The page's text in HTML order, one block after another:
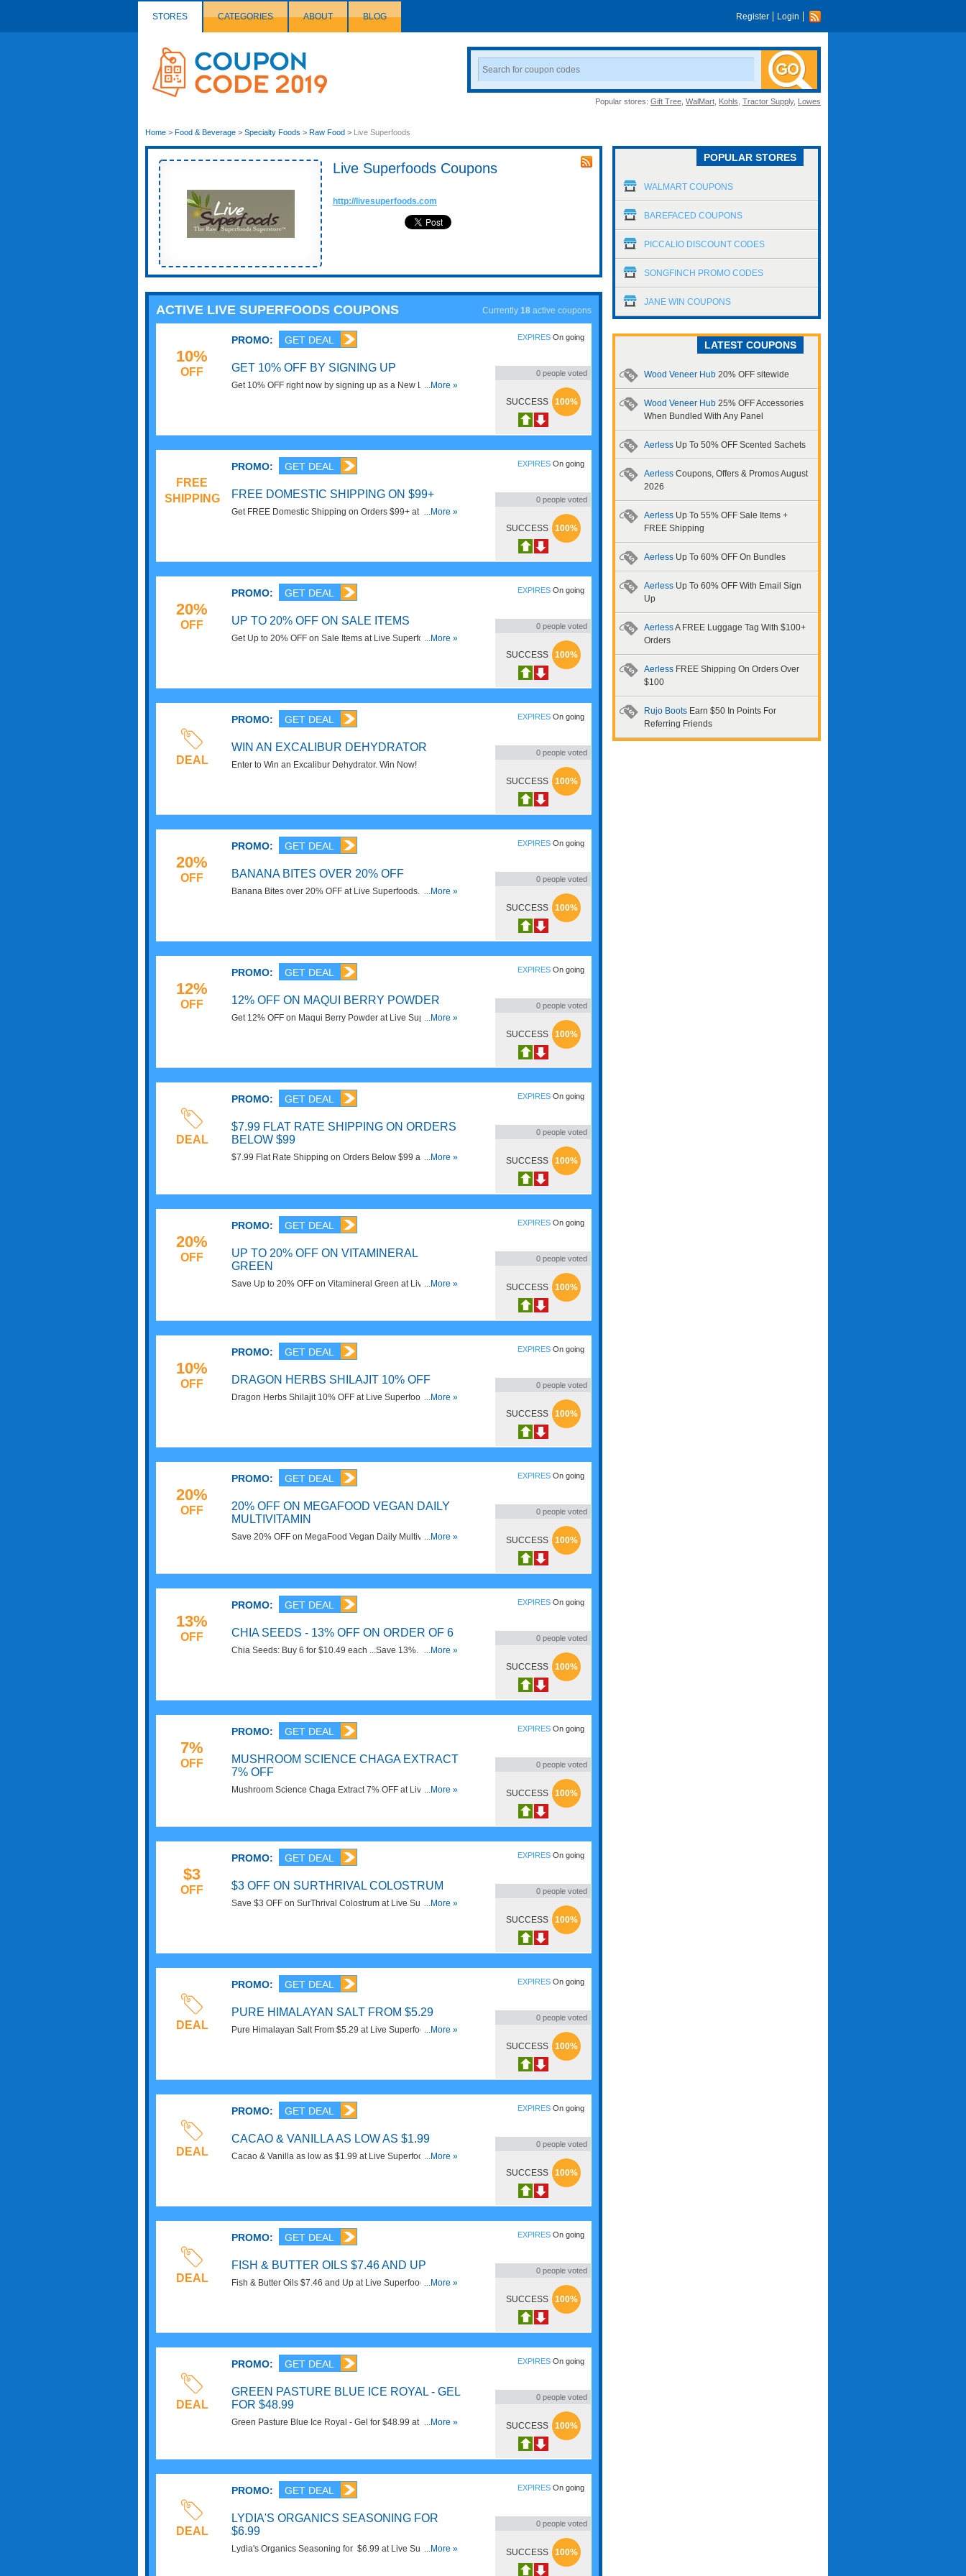
STORES CATEGORIES ABOUT BLOG Register Login
Couponcode
Logo
Search
Coupon
Popular stores: Gift Tree WalMart Kohls Tractor Supply, Lowes
Home > Food & Beverage > Specialty Foods > Raw Food > Live Superfoods
Live Superfoods Coupons
http://livesuperfoods.com
ACTIVE LIVE SUPERFOODS COUPONS Currently 18 active coupons
10%
OFF
PROMO: GET DEAL
GET 10% OFF BY SIGNING UP
Get 10% OFF right now by signing up as a New Live...More »
EXPIRES On going
0 people voted
SUCCESS 100%
FREE
SHIPPING
PROMO: GET DEAL
FREE DOMESTIC SHIPPING ON $99+
Get FREE Domestic Shipping on Orders $99+ at Live...More »
EXPIRES On going
0 people voted
SUCCESS 100%
20%
OFF
PROMO: GET DEAL
UP TO 20% OFF ON SALE ITEMS
Get Up to 20% OFF on Sale Items at Live Superfoods....More »
EXPIRES On going
0 people voted
SUCCESS 100%
DEAL
PROMO: GET DEAL
WIN AN EXCALIBUR DEHYDRATOR
Enter to Win an Excalibur Dehydrator. Win Now!
EXPIRES On going
0 people voted
SUCCESS 100%
20%
OFF
PROMO: GET DEAL
BANANA BITES OVER 20% OFF
Banana Bites over 20% OFF at Live Superfoods. Order
...More »
EXPIRES On going
0 people voted
SUCCESS 100%
12%
OFF
PROMO: GET DEAL
12% OFF ON MAQUI BERRY POWDER
Get 12% OFF on Maqui Berry Powder at Live Superfoods.
...More »
EXPIRES On going
0 people voted
SUCCESS 100%
DEAL
PROMO: GET DEAL
$7.99 FLAT RATE SHIPPING ON ORDERS
BELOW $99
$7.99 Flat Rate Shipping on Orders Below $99 at Live...More »
EXPIRES On going
0 people voted
SUCCESS 100%
20%
OFF
PROMO: GET DEAL
UP TO 20% OFF ON VITAMINERAL
GREEN
Save Up to 20% OFF on Vitamineral Green at Live...More »
EXPIRES On going
0 people voted
SUCCESS 100%
10%
OFF
PROMO: GET DEAL
DRAGON HERBS SHILAJIT 10% OFF
Dragon Herbs Shilajit 10% OFF at Live Superfoods. Order
...More »
EXPIRES On going
0 people voted
SUCCESS 100%
20%
OFF
PROMO: GET DEAL
20% OFF ON MEGAFOOD VEGAN DAILY
MULTIVITAMIN
Save 20% OFF on MegaFood Vegan Daily Multivitamin at
...More »
EXPIRES On going
0 people voted
SUCCESS 100%
13%
OFF
PROMO: GET DEAL
CHIA SEEDS - 13% OFF ON ORDER OF 6
Chia Seeds: Buy 6 for $10.49 each ...Save 13%. Order...More »
EXPIRES On going
0 people voted
SUCCESS 100%
7%
OFF
PROMO: GET DEAL
MUSHROOM SCIENCE CHAGA EXTRACT
7% OFF
Mushroom Science Chaga Extract 7% OFF at Live...More »
EXPIRES On going
0 people voted
SUCCESS 100%
$3
OFF
PROMO: GET DEAL
$3 OFF ON SURTHRIVAL COLOSTRUM
Save $3 OFF on SurThrival Colostrum at Live Superfoods.
...More »
EXPIRES On going
0 people voted
SUCCESS 100%
DEAL
PROMO: GET DEAL
PURE HIMALAYAN SALT FROM $5.29
Pure Himalayan Salt From $5.29 at Live Superfoods. Order
...More »
EXPIRES On going
0 people voted
SUCCESS 100%
DEAL
PROMO: GET DEAL
CACAO & VANILLA AS LOW AS $1.99
Cacao & Vanilla as low as $1.99 at Live Superfoods. Order
...More »
EXPIRES On going
0 people voted
SUCCESS 100%
DEAL
PROMO: GET DEAL
FISH & BUTTER OILS $7.46 AND UP
Fish & Butter Oils $7.46 and Up at Live Superfoods. Shop
...More »
EXPIRES On going
0 people voted
SUCCESS 100%
DEAL
PROMO: GET DEAL
GREEN PASTURE BLUE ICE ROYAL - GEL
FOR $48.99
Green Pasture Blue Ice Royal - Gel for $48.99 at Live...More »
EXPIRES On going
0 people voted
SUCCESS 100%
DEAL
PROMO: GET DEAL
LYDIA'S ORGANICS SEASONING FOR
$6.99
Lydia's Organics Seasoning for $6.99 at Live Superfoods.
...More »
EXPIRES On going
0 people voted
SUCCESS 100%
POPULAR STORES
WALMART COUPONS
BAREFACED COUPONS
PICCALIO DISCOUNT CODES
SONGFINCH PROMO CODES
JANE WIN COUPONS
LATEST COUPONS
Wood Veneer Hub 20% OFF sitewide
Wood Veneer Hub 25% OFF Accessories
When Bundled With Any Panel
Aerless Up To 50% OFF Scented Sachets
Aerless Coupons, Offers & Promos August
2026
Aerless Up To 55% OFF Sale Items +
FREE Shipping
Aerless Up To 60% OFF On Bundles
Aerless Up To 60% OFF With Email Sign
Up
AerlessA FREE Luggage Tag With $100+
Orders
Aerless FREE Shipping On Orders Over
$100
Rujo Boots Earn $50 In Points For
Referring Friends